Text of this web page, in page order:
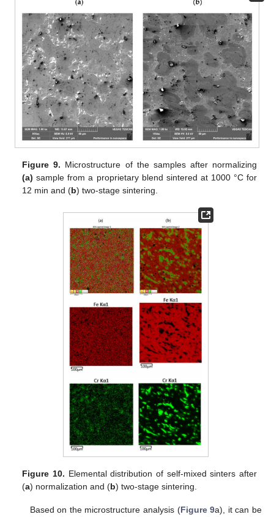
Figure 9. Microstructure of the samples after normalizing
(a) sample from a proprietary blend sintered at 1000 °C for
12 min and (b) two-stage sintering.
Figure 10. Elemental distribution of self-mixed sinters after
(a) normalization and (b) two-stage sintering.
Based on the microstructure analysis (Figure 9a), it can be